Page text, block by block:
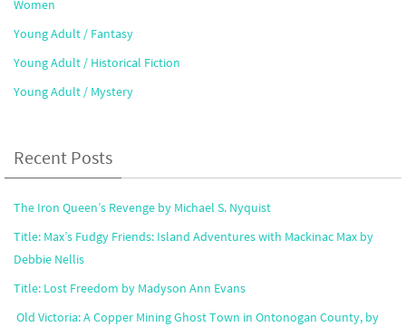
Women
Young Adult / Fantasy
Young Adult / Historical Fiction
Young Adult / Mystery
Recent Posts
The Iron Queen’s Revenge by Michael S. Nyquist
Title: Max’s Fudgy Friends: Island Adventures with Mackinac Max by
Debbie Nellis
Title: Lost Freedom by Madyson Ann Evans
Old Victoria: A Copper Mining Ghost Town in Ontonogan County, by